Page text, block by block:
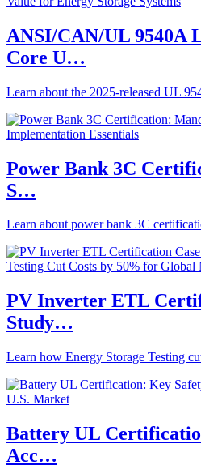
ANSI/CAN/UL 9540A
Core U…
Learn about the 2025-released UL
Power Bank 3C
S…
Learn about power bank 3C
PV Inverter ETL
Study…
Learn how Energy Storage Testing
Battery UL
Acc…